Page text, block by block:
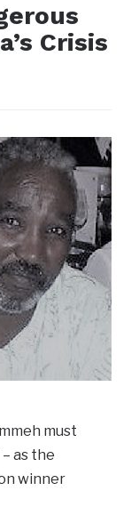
Crisis
must
as the
winner